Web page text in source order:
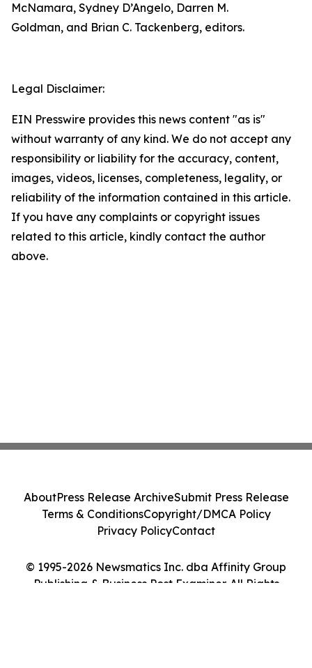
McNamara, Sydney D’Angelo, Darren M.
Goldman, and Brian C. Tackenberg, editors.
Legal Disclaimer:
EIN Presswire provides this news content "as is"
without warranty of any kind. We do not accept any
responsibility or liability for the accuracy, content,
images, videos, licenses, completeness, legality, or
reliability of the information contained in this article.
If you have any complaints or copyright issues
related to this article, kindly contact the author
above.
© 1995-2026 Newsmatics Inc. dba Affinity Group
Publishing & Business Post Examiner. All Rights
AboutPress Release ArchiveSubmit Press Release
Terms & ConditionsCopyright/DMCA Policy
Privacy PolicyContact